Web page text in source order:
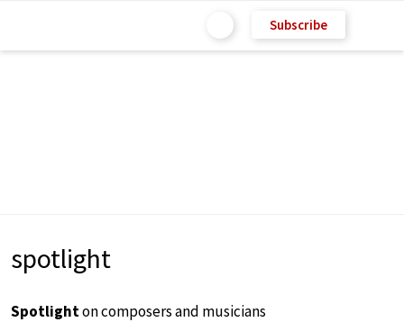
Subscribe
spotlight
Spotlighton composers and musicians